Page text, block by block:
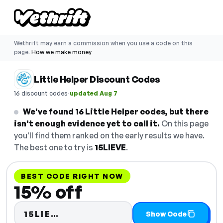
Wethrift may earn a commission when you use a code on this
page. How we make money
Little Helper Discount Codes
16 discount codes·updated Aug 7
We've found 16 Little Helper codes, but there
isn't enough evidence yet to call it. On this page
you'll find them ranked on the early results we have.
The best one to try is 15LIEVE.
BEST CODE RIGHT NOW
15% off
15LIE… Code hidden — select Show
Show Code